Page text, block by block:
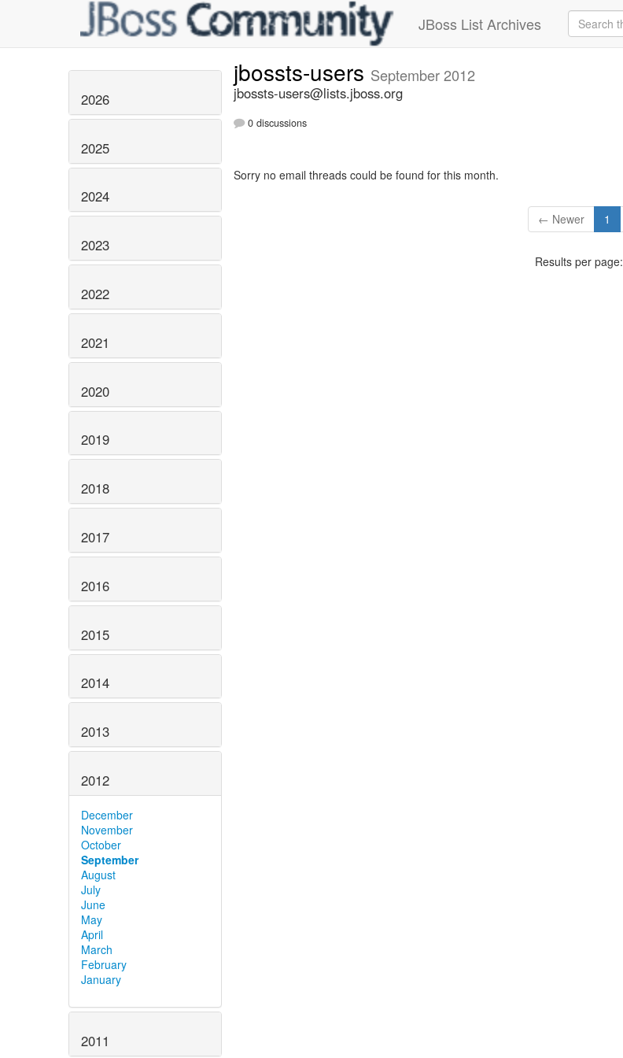
JBoss List Archives
2026
2025
2024
2023
2022
2021
2020
2019
2018
2017
2016
2015
2014
2013
2012
December
November
October
September
August
July
June
May
April
March
February
January
2011
jbossts-users September 2012
jbossts-users@lists.jboss.org
0 discussions
Sorry no email threads could be found for this month.
← Newer 1
Results per page: